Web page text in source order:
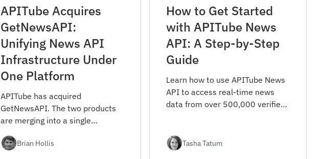
APITube Acquires
GetNewsAPI:
Unifying News API
Infrastructure Under
One Platform
APITube has acquired
GetNewsAPI. The two products
are merging into a single
know, with consolidated
Brian Hollis
How to Get Started
with APITube News
API: A Step-by-Step
Guide
Learn how to use APITube News
API to access real-time news
data from over 500,000 verified
registration to advanced filtering
options.
Tasha Tatum